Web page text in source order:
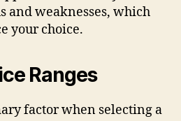
and weaknesses, which
your choice.
Ranges
factor when selecting a